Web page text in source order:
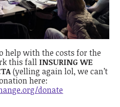
help with the costs for the
this fall INSURING WE
(yelling again lol, we can’t
here:
donate